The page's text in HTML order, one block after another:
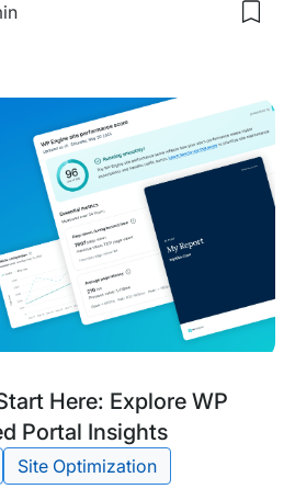
The
the
Site
Here: Explore WP
Portal Insights
Site Optimization